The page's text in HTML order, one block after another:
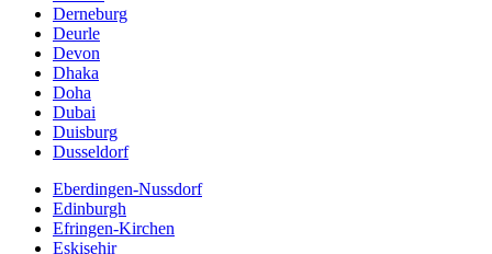
Derneburg
Deurle
Devon
Dhaka
Doha
Dubai
Duisburg
Dusseldorf
Eberdingen-Nussdorf
Edinburgh
Efringen-Kirchen
Eskişehir